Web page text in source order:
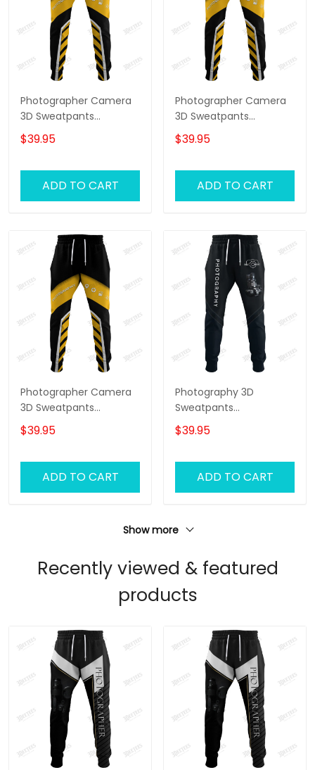
Photographer Camera
3D Sweatpants
Photography Jogger
Videography Jogger
$39.95
ADD TO CART
Photographer Camera
3D Sweatpants
Photography Jogger
Videography Jogger
$39.95
ADD TO CART
Photographer Camera
3D Sweatpants
Photography Jogger
Videography Jogger
$39.95
ADD TO CART
Photography 3D
Sweatpants
Photographer Jogger
Camera Jogger
$39.95
ADD TO CART
Show more
Recently viewed & featured
products